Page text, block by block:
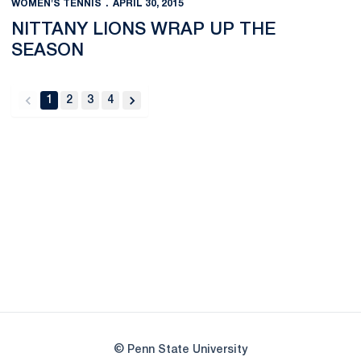
WOMEN'S TENNIS APRIL 30, 2015
NITTANY LIONS WRAP UP THE
SEASON
back
1 2 3 4
forward
© Penn State University